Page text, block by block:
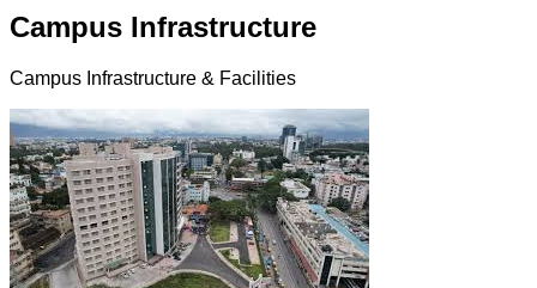
Campus Infrastructure
Campus Infrastructure & Facilities